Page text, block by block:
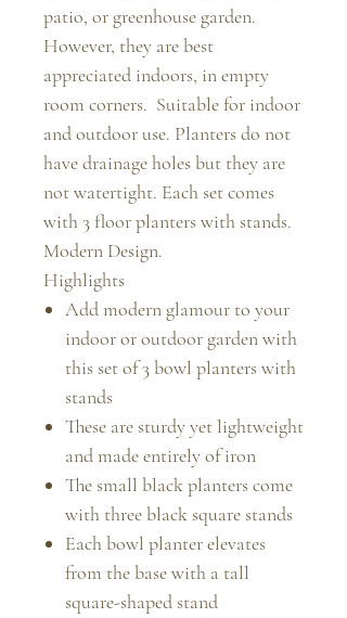
patio, or greenhouse garden.
However, they are best
appreciated indoors, in empty
room corners. Suitable for indoor
and outdoor use. Planters do not
have drainage holes but they are
not watertight. Each set comes
with 3 floor planters with stands.
Modern Design.
Highlights
Add modern glamour to your
indoor or outdoor garden with
this set of 3 bowl planters with
stands
These are sturdy yet lightweight
and made entirely of iron
The small black planters come
with three black square stands
Each bowl planter elevates
from the base with a tall
square-shaped stand